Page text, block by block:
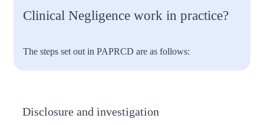
Clinical Negligence work in practice?
The steps set out in PAPRCD are as follows:
Disclosure and investigation